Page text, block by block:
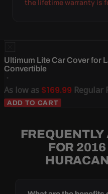
the lifetime warranty is
Ultimum Lite Car Cover for
Convertible
As low as $169.99 Regular
ADD TO CART
FOR